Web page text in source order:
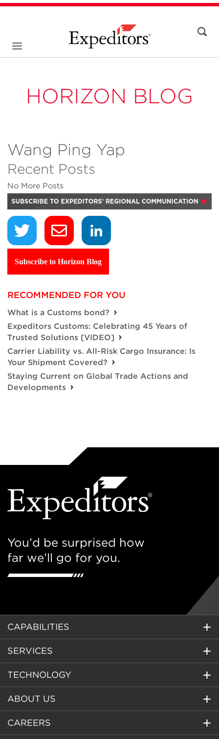
HORIZON BLOG
Wang Ping Yap
Recent Posts
No More Posts
Subscribe to Horizon Blog
RECOMMENDED FOR YOU
What is a Customs bond?
Expeditors Customs: Celebrating 45 Years of
Trusted Solutions [VIDEO]
Carrier Liability vs. All-Risk Cargo Insurance: Is
Your Shipment Covered?
Staying Current on Global Trade Actions and
Developments
You’d be surprised how
far we’ll go for you.
CAPABILITIES
SERVICES
TECHNOLOGY
ABOUT US
CAREERS